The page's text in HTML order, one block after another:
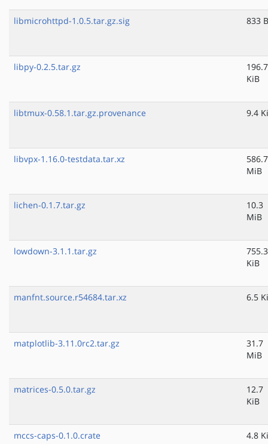
libmicrohttpd-1.0.5.tar.gz.sig 833 B
libpy-0.2.5.tar.gz
196.7
KiB
libtmux-0.58.1.tar.gz.provenance 9.4
libvpx-1.16.0-testdata.tar.xz
586.7
MiB
lichen-0.1.7.tar.gz
10.3
MiB
lowdown-3.1.1.tar.gz
755.3
KiB
manfnt.source.r54684.tar.xz 6.5
matplotlib-3.11.0rc2.tar.gz
31.7
MiB
matrices-0.5.0.tar.gz
12.7
KiB
mccs-caps-0.1.0.crate 4.8